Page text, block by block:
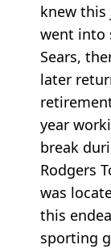
knew this
went into
Sears,
later
year
break
Rodgers
was
this
sporting